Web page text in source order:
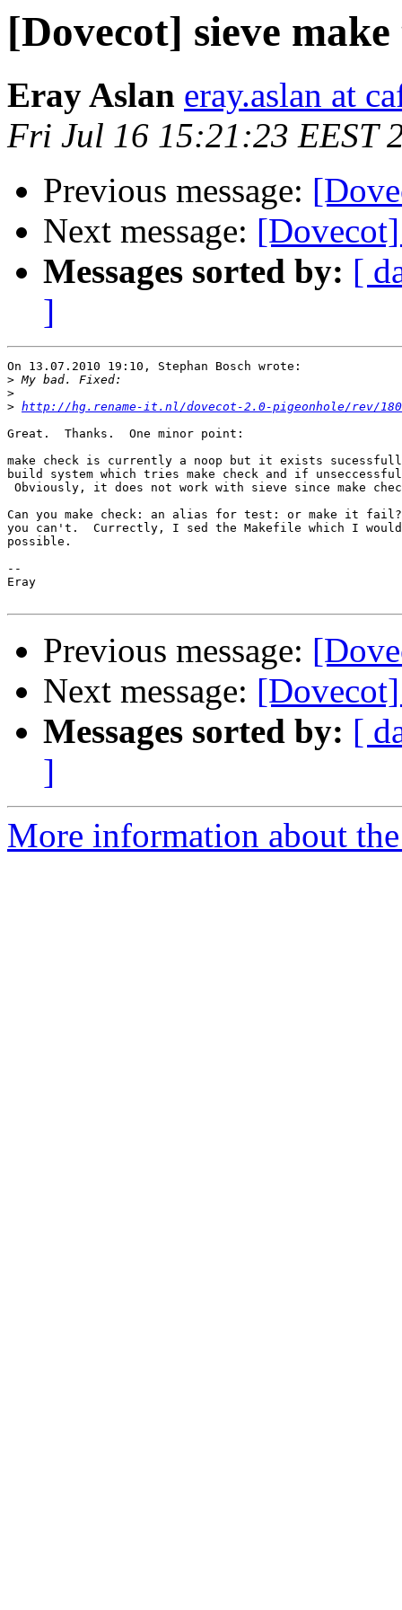
[Dovecot] sieve
Eray Aslan eray.aslan at
Fri Jul 16 15:21:23 EEST
Previous message:
Next message:
Messages sorted by: [
]
On 13.07.2010 19:10, Stephan Bosch wrote:
>
>
> http://hg.rename-it.nl/dovecot-2.0-pigeonhole/rev/
Great.  Thanks.  One minor point:
make check is currently a noop but it exists
build system which tries make check and if
Obviously, it does not work with sieve since make
Can you make check: an alias for test: or make it
you can't.  Currectly, I sed the Makefile which I
possible.
--
Eray
Previous message:
Next message:
Messages sorted by: [
]
More information about